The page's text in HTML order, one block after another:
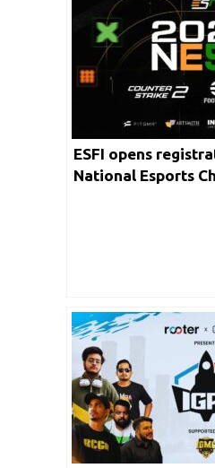
ESFI opens
National Esports